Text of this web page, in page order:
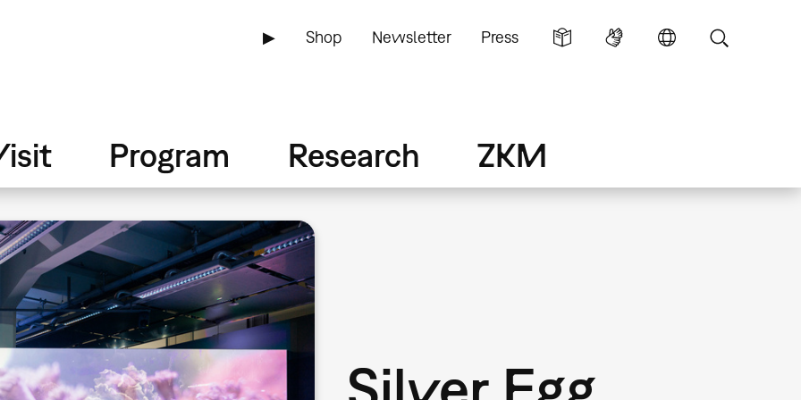
▶ Shop Newsletter Press
Program Research ZKM